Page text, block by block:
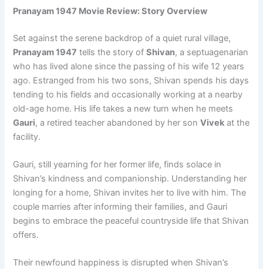
Pranayam 1947 Movie Review: Story Overview
Set against the serene backdrop of a quiet rural village,
Pranayam 1947 tells the story ofShivan, a septuagenarian
who has lived alone since the passing of his wife 12 years
ago. Estranged from his two sons, Shivan spends his days
tending to his fields and occasionally working at a nearby
old-age home. His life takes a new turn when he meets
Gauri, a retired teacher abandoned by her sonVivek at the
facility.
Gauri, still yearning for her former life, finds solace in
Shivan’s kindness and companionship. Understanding her
longing for a home, Shivan invites her to live with him. The
couple marries after informing their families, and Gauri
begins to embrace the peaceful countryside life that Shivan
offers.
Their newfound happiness is disrupted when Shivan’s